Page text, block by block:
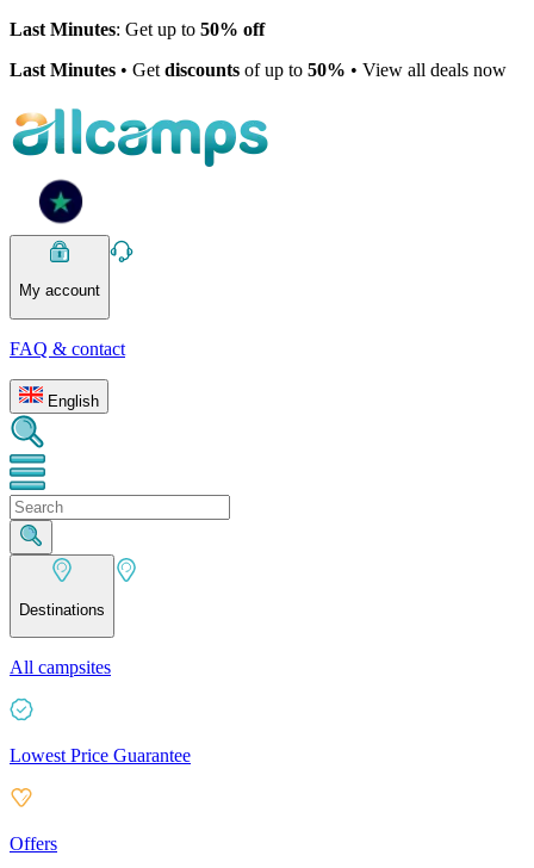
Last Minutes: Get up to 50% off
Last Minutes • Get discounts of up to 50% • View all deals now
My account
FAQ & contact
English
Destinations
All campsites
Lowest Price Guarantee
Offers